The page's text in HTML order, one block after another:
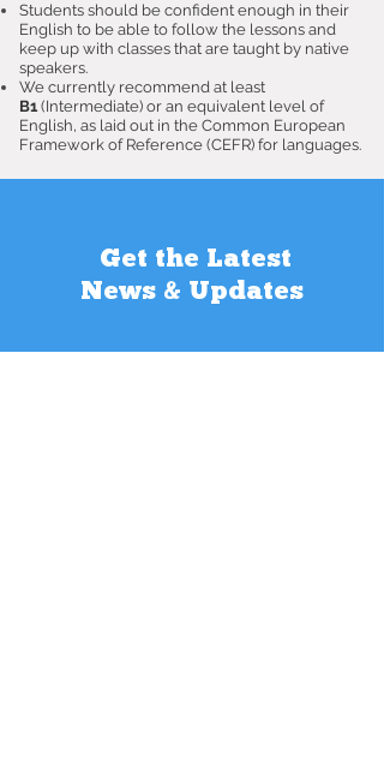
Students should be confident enough in their
English to be able to follow the lessons and
keep up with classes that are taught by native
speakers.
We currently recommend at least
B1 (Intermediate) or an equivalent level of
English, as laid out in the Common European
Framework of Reference (CEFR) for languages.
Get the Latest
News & Updates